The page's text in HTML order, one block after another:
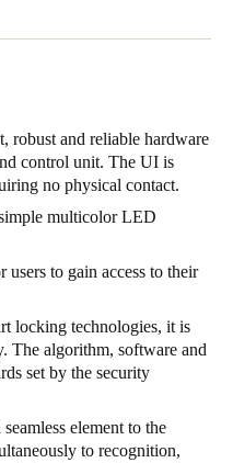
robust and reliable hardware
control unit. The UI is
no physical contact.
multicolor LED
users to gain access to their
locking technologies, it is
The algorithm, software and
set by the security
element to the
to recognition,